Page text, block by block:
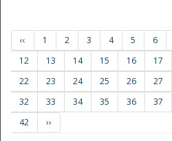
‹‹ 1 2 3 4 5 6
12
13 14 15 16 17
22
23 24 25 26 27
32
33 34 35 36 37
42
››